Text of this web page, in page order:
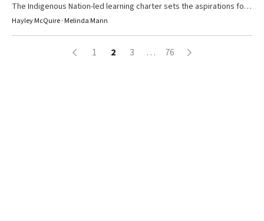
The Indigenous Nation-led learning charter sets the aspirations for
all Aboriginal and Torres Strait Islander learners learning on a
Hayley McQuire · Melinda Mann
1 2 3 … 76